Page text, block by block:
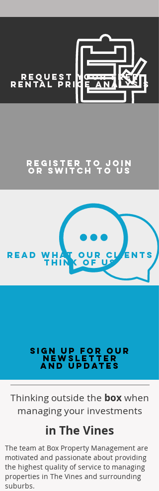
REQUEST YOUR FREE
RENTAL PRICE ANALYSIS
register to join
or switch to us
read what our clients
think of us
sign up for our
newsletter
and updates
Thinking outside the boxwhen
managing your investments
in The Vines
The team at Box Property Management are
motivated and passionate about providing
the highest quality of service to managing
properties in The Vines and surrounding
suburbs.